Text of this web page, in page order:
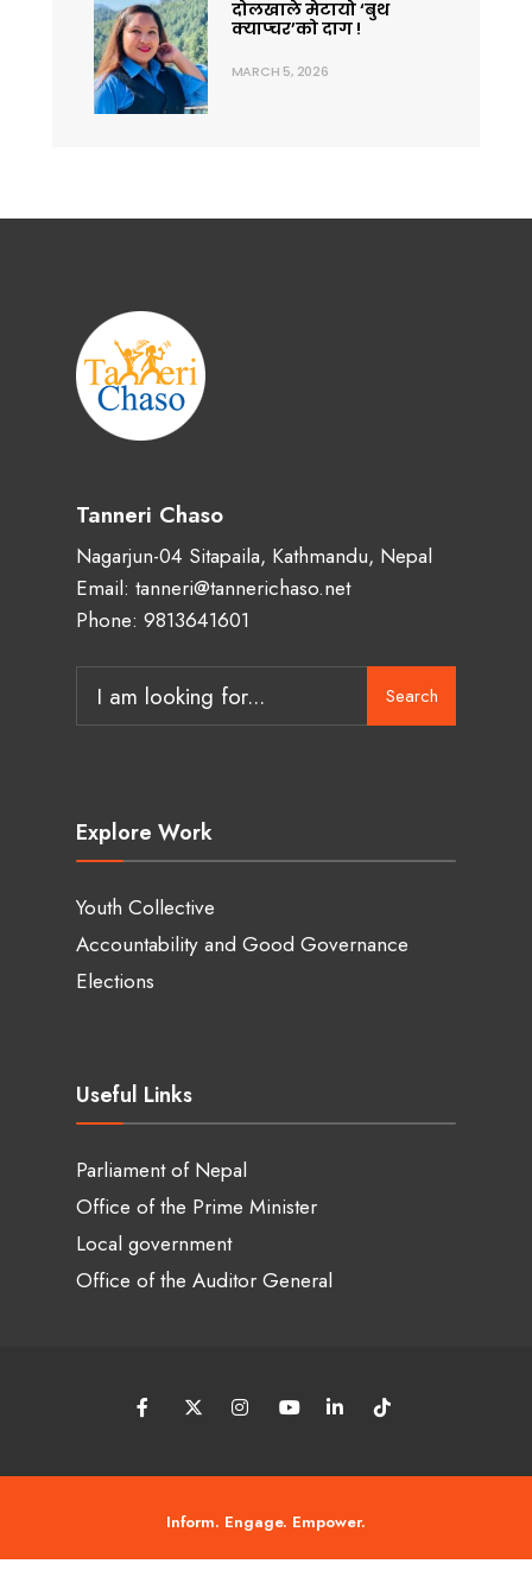
दोलखाले मेटायो ‘बुथ
क्याप्चर’को दाग !
MARCH 5, 2026
Tanneri Chaso
Nagarjun-04 Sitapaila, Kathmandu, Nepal
Email: tanneri@tannerichaso.net
Phone: 9813641601
for:
Search
Explore Work
Youth Collective
Accountability and Good Governance
Elections
Useful Links
Parliament of Nepal
Office of the Prime Minister
Local government
Office of the Auditor General
Inform. Engage. Empower.